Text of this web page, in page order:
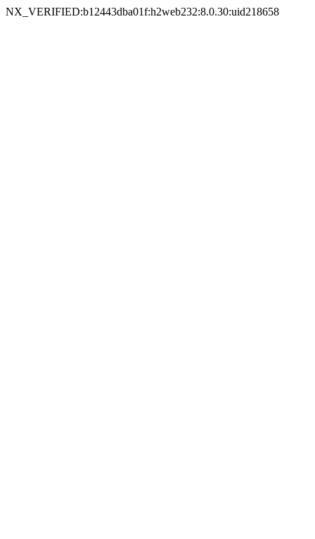
NX_VERIFIED:b12443dba01f:h2web232:8.0.30:uid218658